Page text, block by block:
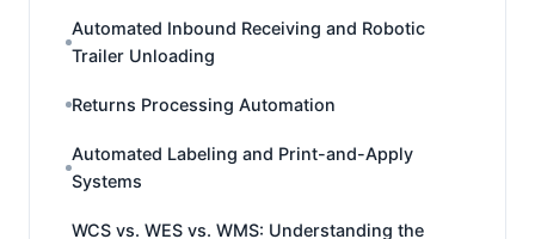
Automated Inbound Receiving and Robotic
Trailer Unloading
Returns Processing Automation
Automated Labeling and Print-and-Apply
Systems
WCS vs. WES vs. WMS: Understanding the